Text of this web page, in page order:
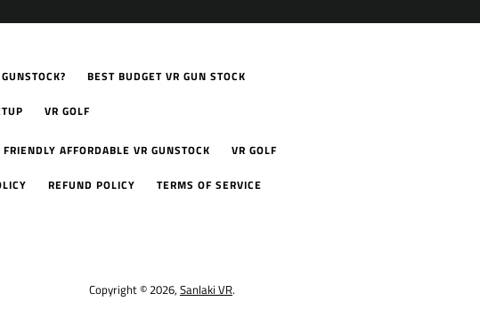
BEST BUDGET VR GUN STOCK
VR GOLF
AFFORDABLE VR GUNSTOCK VR GOLF
REFUND POLICY TERMS OF SERVICE
Copyright © 2026, Sanlaki VR.